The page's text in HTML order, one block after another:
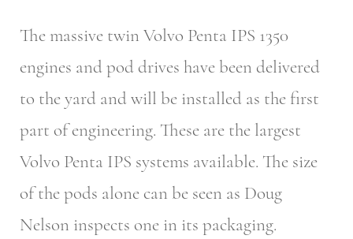
The massive twin Volvo Penta IPS 1350
engines and pod drives have been delivered
to the yard and will be installed as the first
part of engineering. These are the largest
Volvo Penta IPS systems available. The size
of the pods alone can be seen as Doug
Nelson inspects one in its packaging.